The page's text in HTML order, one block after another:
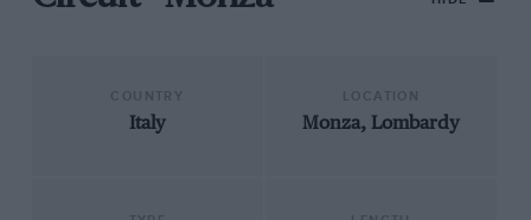
Italy Monza, Lombardy